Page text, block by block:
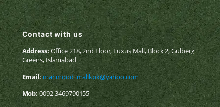
Contact with us
Address:Office 218, 2nd Floor, Luxus Mall, Block 2, Gulberg
Greens, Islamabad
Email:mahmood_malikpk@yahoo.com
Mob:0092-3469790155